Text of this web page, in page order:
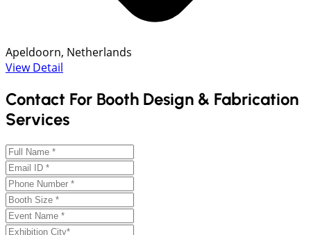
Apeldoorn, Netherlands
View Detail
Contact For Booth Design & Fabrication
Services